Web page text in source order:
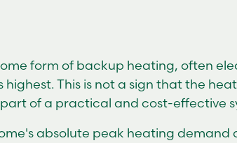
form of backup heating, often
This is not a sign that the
of a practical and cost-effective
absolute peak heating demand